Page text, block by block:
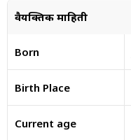
वैयक्तिक माहिती
Born
Birth Place
Current age